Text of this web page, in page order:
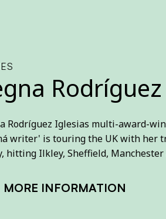
Rodríguez Iglesias multi-award-
writer' is touring the UK with her
hitting Ilkley, Sheffield,
MORE INFORMATION